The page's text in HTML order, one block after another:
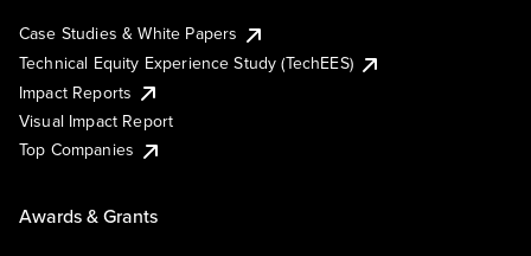
Case Studies & White Papers
Technical Equity Experience Study (TechEES)
Impact Reports
Visual Impact Report
Top Companies
Awards & Grants